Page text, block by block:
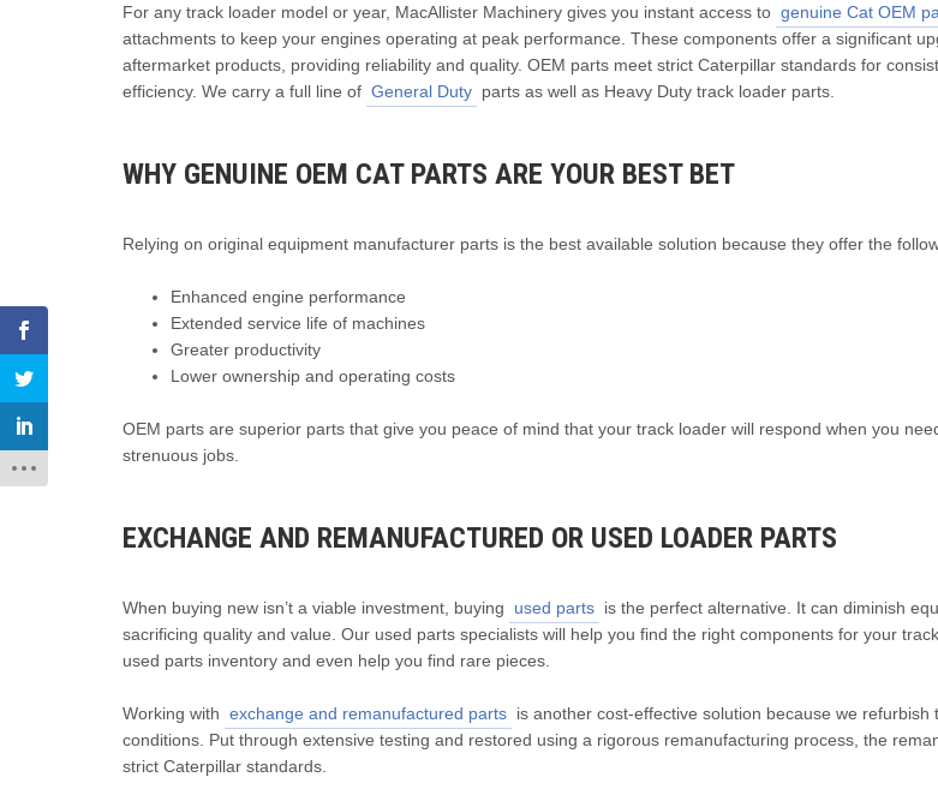
For any track loader model or year, MacAllister Machinery gives you instant access to genuine Cat OEM
attachments to keep your engines operating at peak performance. These components offer a significant
aftermarket products, providing reliability and quality. OEM parts meet strict Caterpillar standards for
efficiency. We carry a full line of General Duty parts as well as Heavy Duty track loader parts.
WHY GENUINE OEM CAT PARTS ARE YOUR BEST BET
Relying on original equipment manufacturer parts is the best available solution because they offer the
Enhanced engine performance
Extended service life of machines
Greater productivity
Lower ownership and operating costs
OEM parts are superior parts that give you peace of mind that your track loader will respond when you
strenuous jobs.
EXCHANGE AND REMANUFACTURED OR USED LOADER PARTS
When buying new isn’t a viable investment, buying used parts is the perfect alternative. It can diminish
sacrificing quality and value. Our used parts specialists will help you find the right components for your
used parts inventory and even help you find rare pieces.
Working with exchange and remanufactured parts is another cost-effective solution because we refurbish
conditions. Put through extensive testing and restored using a rigorous remanufacturing process, the
strict Caterpillar standards.